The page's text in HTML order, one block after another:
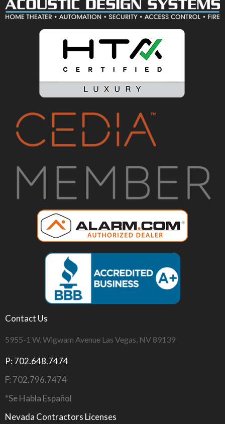
Contact Us
5955-1 W. Wigwam Avenue Las Vegas, NV 89139
P: 702.648.7474
F: 702.796.7474
*Se Habla Español
Nevada Contractors Licenses